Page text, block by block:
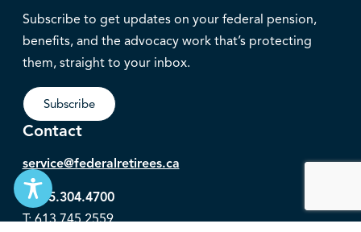
Subscribe to get updates on your federal pension,
benefits, and the advocacy work that’s protecting
them, straight to your inbox.
Subscribe
Contact
service@federalretirees.ca
1.855.304.4700
T: 613.745.2559